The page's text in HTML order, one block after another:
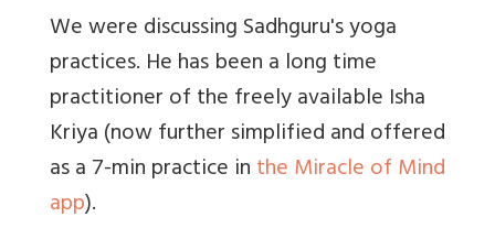
We were discussing Sadhguru's yoga
practices. He has been a long time
practitioner of the freely available Isha
Kriya (now further simplified and offered
as a 7-min practice inthe Miracle of Mind
app).